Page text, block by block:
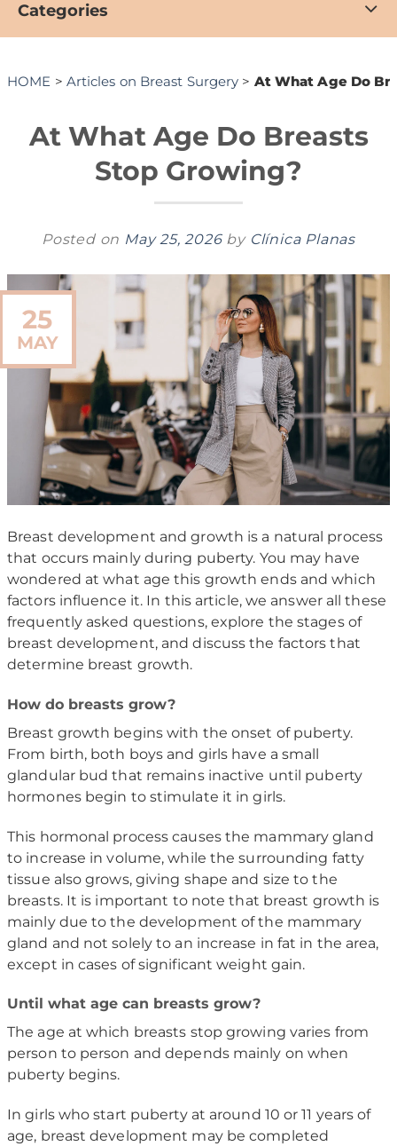
Categories
HOME > Articles on Breast Surgery > At What Age Do
At What Age Do Breasts
Stop Growing?
Posted on May 25, 2026 by Clínica Planas
25
MAY
Breast development and growth is a natural process
that occurs mainly during puberty. You may have
wondered at what age this growth ends and which
factors influence it. In this article, we answer all these
frequently asked questions, explore the stages of
breast development, and discuss the factors that
determine breast growth.
How do breasts grow?
Breast growth begins with the onset of puberty.
From birth, both boys and girls have a small
glandular bud that remains inactive until puberty
hormones begin to stimulate it in girls.
This hormonal process causes the mammary gland
to increase in volume, while the surrounding fatty
tissue also grows, giving shape and size to the
breasts. It is important to note that breast growth is
mainly due to the development of the mammary
gland and not solely to an increase in fat in the area,
except in cases of significant weight gain.
Until what age can breasts grow?
The age at which breasts stop growing varies from
person to person and depends mainly on when
puberty begins.
In girls who start puberty at around 10 or 11 years of
age, breast development may be completed